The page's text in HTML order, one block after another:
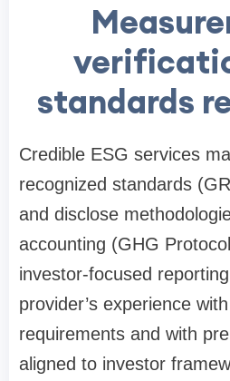
standards
Credible ESG services
recognized standards
and disclose
accounting (GHG
investor-focused
provider’s experience
requirements and with
aligned to investor